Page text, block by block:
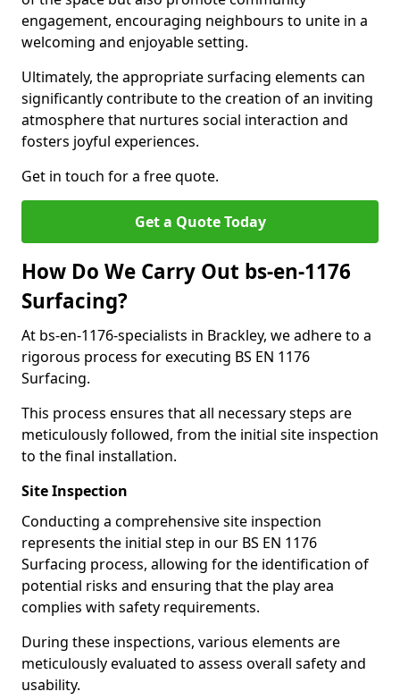
engagement, encouraging neighbours to unite in a
welcoming and enjoyable setting.
Ultimately, the appropriate surfacing elements can
significantly contribute to the creation of an inviting
atmosphere that nurtures social interaction and
fosters joyful experiences.
Get in touch for a free quote.
Get a Quote Today
How Do We Carry Out bs-en-1176
Surfacing?
At bs-en-1176-specialists in Brackley, we adhere to a
rigorous process for executing BS EN 1176
Surfacing.
This process ensures that all necessary steps are
meticulously followed, from the initial site inspection
to the final installation.
Site Inspection
Conducting a comprehensive site inspection
represents the initial step in our BS EN 1176
Surfacing process, allowing for the identification of
potential risks and ensuring that the play area
complies with safety requirements.
During these inspections, various elements are
meticulously evaluated to assess overall safety and
usability.